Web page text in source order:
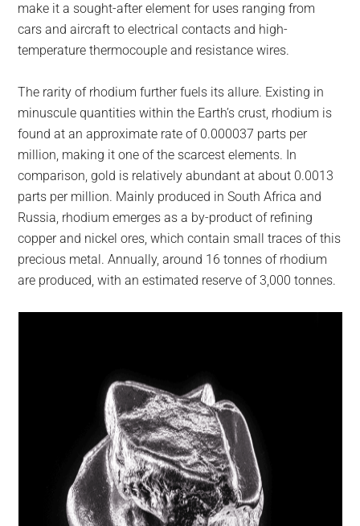
make it a sought-after element for uses ranging from
cars and aircraft to electrical contacts and high-
temperature thermocouple and resistance wires.
The rarity of rhodium further fuels its allure. Existing in
minuscule quantities within the Earth’s crust, rhodium is
found at an approximate rate of 0.000037 parts per
million, making it one of the scarcest elements. In
comparison, gold is relatively abundant at about 0.0013
parts per million. Mainly produced in South Africa and
Russia, rhodium emerges as a by-product of refining
copper and nickel ores, which contain small traces of this
precious metal. Annually, around 16 tonnes of rhodium
are produced, with an estimated reserve of 3,000 tonnes.